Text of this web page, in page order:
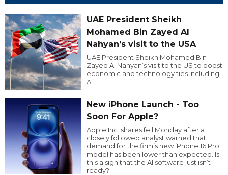
UAE President Sheikh
Mohamed Bin Zayed Al
Nahyan’s visit to the USA
UAE President Sheikh Mohamed Bin
Zayed Al Nahyan’s visit to the US to boost
economic and technology ties including
AI.
New iPhone Launch - Too
Soon For Apple?
Apple Inc. shares fell Monday after a
closely followed analyst warned that
demand for the firm’s new iPhone 16 Pro
model has been lower than expected. Is
this a sign that the AI software just isn’t
ready?